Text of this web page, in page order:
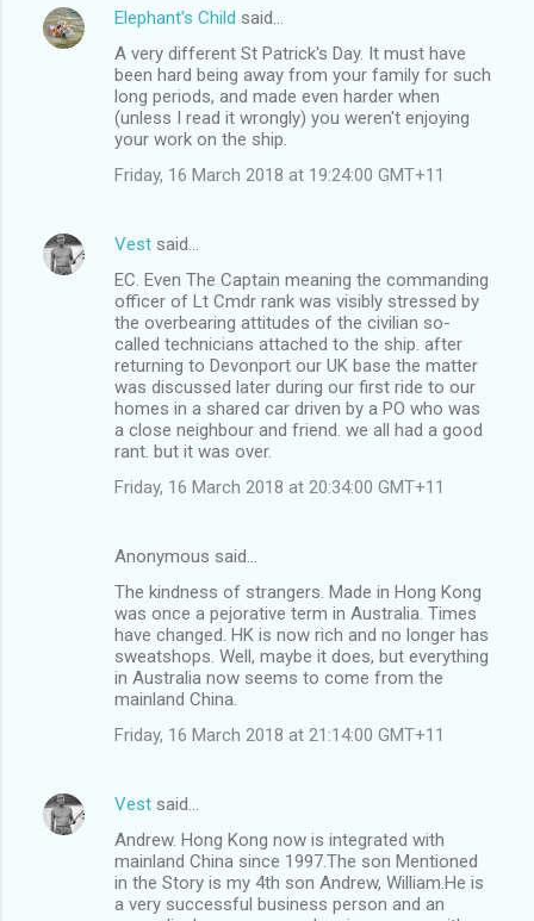
C
s
Elephant's Child said…
A very different St Patrick's Day. It must have
been hard being away from your family for such
long periods, and made even harder when
(unless I read it wrongly) you weren't enjoying
your work on the ship.
Friday, 16 March 2018 at 19:24:00 GMT+11
Vest said…
EC. Even The Captain meaning the commanding
officer of Lt Cmdr rank was visibly stressed by
the overbearing attitudes of the civilian so-
called technicians attached to the ship. after
returning to Devonport our UK base the matter
was discussed later during our first ride to our
homes in a shared car driven by a PO who was
a close neighbour and friend. we all had a good
rant. but it was over.
Friday, 16 March 2018 at 20:34:00 GMT+11
Anonymous said…
The kindness of strangers. Made in Hong Kong
was once a pejorative term in Australia. Times
have changed. HK is now rich and no longer has
sweatshops. Well, maybe it does, but everything
in Australia now seems to come from the
mainland China.
Friday, 16 March 2018 at 21:14:00 GMT+11
Vest said…
Andrew. Hong Kong now is integrated with
mainland China since 1997.The son Mentioned
in the Story is my 4th son Andrew, William.He is
a very successful business person and an